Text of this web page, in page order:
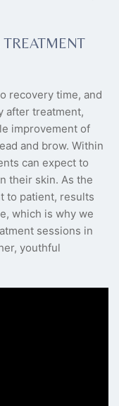
recovery time, and
after treatment,
improvement of
and brow. Within
can expect to
their skin. As the
to patient, results
which is why we
sessions in
youthful